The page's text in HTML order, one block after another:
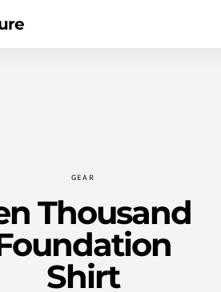
GEAR
Thousand
Shirt